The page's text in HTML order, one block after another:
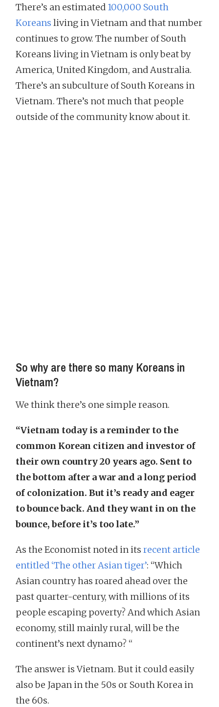
There’s an estimated 100,000 South
Koreans living in Vietnam and that number
continues to grow. The number of South
Koreans living in Vietnam is only beat by
America, United Kingdom, and Australia.
There’s an subculture of South Koreans in
Vietnam. There’s not much that people
outside of the community know about it.
So why are there so many Koreans in
Vietnam?
We think there’s one simple reason.
“Vietnam today is a reminder to the
common Korean citizen and investor of
their own country 20 years ago. Sent to
the bottom after a war and a long period
of colonization. But it’s ready and eager
to bounce back. And they want in on the
bounce, before it’s too late.”
As the Economist noted in its recent article
entitled ‘The other Asian tiger’: “Which
Asian country has roared ahead over the
past quarter-century, with millions of its
people escaping poverty? And which Asian
economy, still mainly rural, will be the
continent’s next dynamo? “
The answer is Vietnam. But it could easily
also be Japan in the 50s or South Korea in
the 60s.